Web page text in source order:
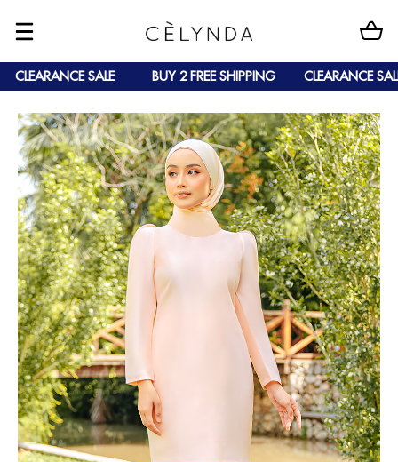
CLEARANCE SALE BUY 2 FREE SHIPPING CLEARANCE SALE